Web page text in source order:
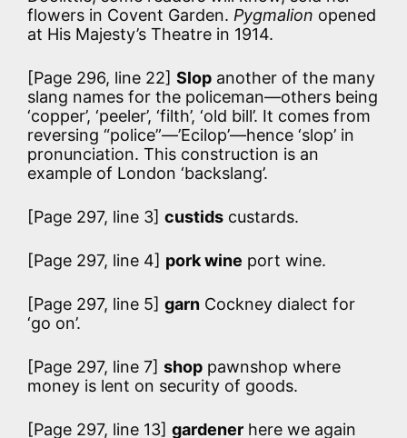
flowers in Covent Garden. Pygmalion opened
at His Majesty’s Theatre in 1914.
[Page 296, line 22] Slop another of the many
slang names for the policeman—others being
‘copper’, ‘peeler’, ‘filth’, ‘old bill’. It comes from
reversing “police”—’Ecilop’—hence ‘slop’ in
pronunciation. This construction is an
example of London ‘backslang’.
[Page 297, line 3] custids custards.
[Page 297, line 4] pork wine port wine.
[Page 297, line 5] garn Cockney dialect for
‘go on’.
[Page 297, line 7] shop pawnshop where
money is lent on security of goods.
[Page 297, line 13] gardener here we again